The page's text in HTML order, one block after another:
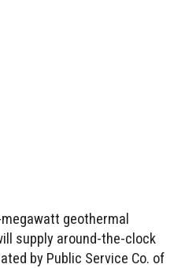
geothermal
supply around-the-clock
by Public Service Co. of